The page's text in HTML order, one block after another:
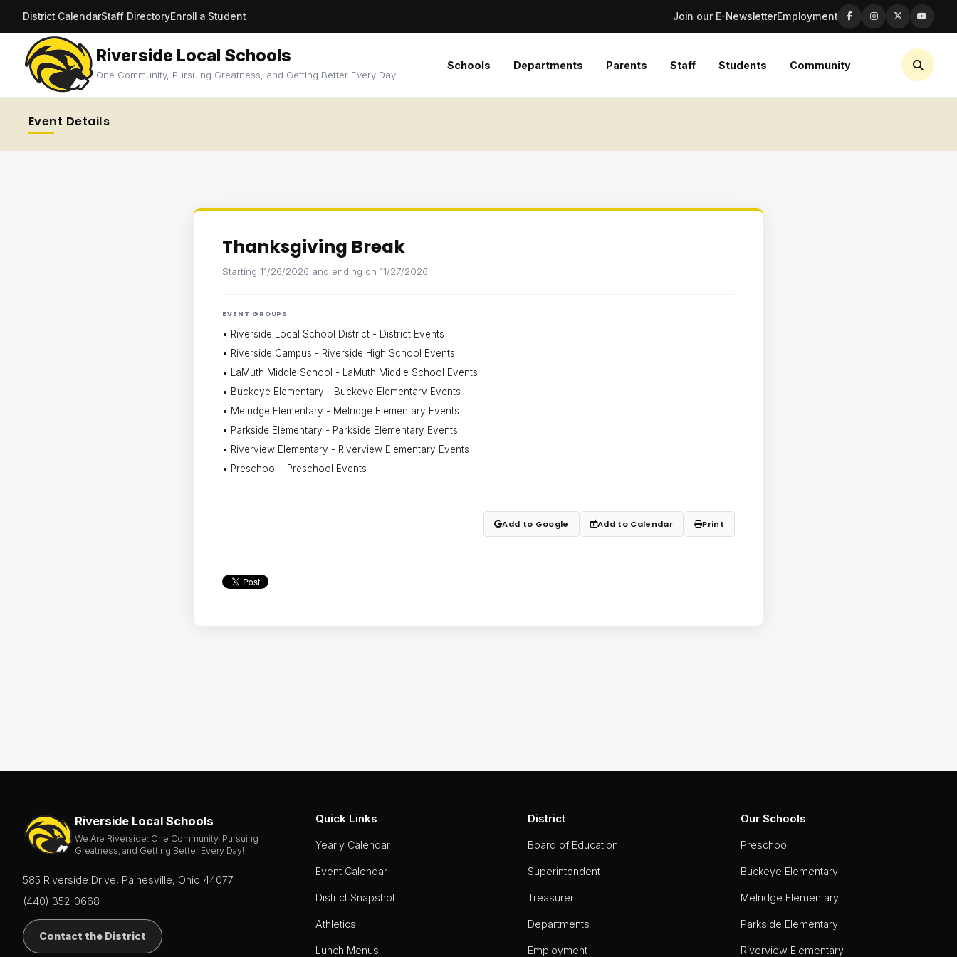
District CalendarStaff DirectoryEnroll a Student Join our E-NewsletterEmployment
Riverside Local Schools
One Community, Pursuing Greatness, and Getting Better Every Day
Schools Departments Parents Staff Students Community
Event Details
Thanksgiving Break
Starting 11/26/2026 and ending on 11/27/2026
EVENT GROUPS
• Riverside Local School District - District Events
• Riverside Campus - Riverside High School Events
• LaMuth Middle School - LaMuth Middle School Events
• Buckeye Elementary - Buckeye Elementary Events
• Melridge Elementary - Melridge Elementary Events
• Parkside Elementary - Parkside Elementary Events
• Riverview Elementary - Riverview Elementary Events
• Preschool - Preschool Events
Add to Google Add to Calendar Print
Riverside Local Schools
We Are Riverside: One Community, Pursuing
Greatness, and Getting Better Every Day!
585 Riverside Drive, Painesville, Ohio 44077
(440) 352-0668
Contact the District
Quick Links
Yearly Calendar
Event Calendar
District Snapshot
Athletics
Lunch Menus
District
Board of Education
Superintendent
Treasurer
Departments
Employment
Our Schools
Preschool
Buckeye Elementary
Melridge Elementary
Parkside Elementary
Riverview Elementary